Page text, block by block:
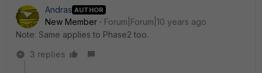
Andras AUTHOR
New Member
Forum|Forum|10 years ago
Note: Same applies to Phase2 too.
3 replies